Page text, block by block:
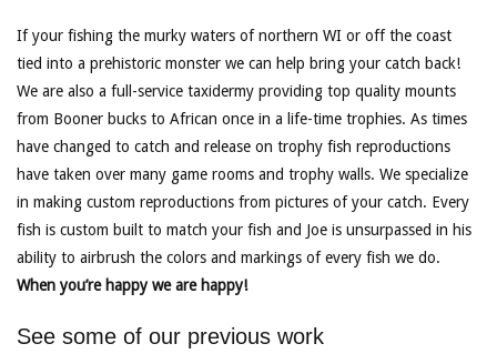
If your fishing the murky waters of northern WI or off the coast
tied into a prehistoric monster we can help bring your catch back!
We are also a full-service taxidermy providing top quality mounts
from Booner bucks to African once in a life-time trophies. As times
have changed to catch and release on trophy fish reproductions
have taken over many game rooms and trophy walls. We specialize
in making custom reproductions from pictures of your catch. Every
fish is custom built to match your fish and Joe is unsurpassed in his
ability to airbrush the colors and markings of every fish we do.
When you’re happy we are happy!
See some of our previous work